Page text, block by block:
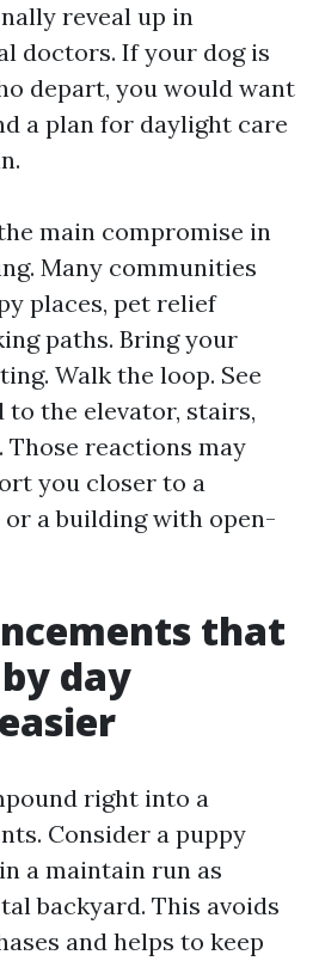
reveal up in
doctors. If your dog is
depart, you would want
a plan for daylight care
main compromise in
Many communities
places, pet relief
paths. Bring your
Walk the loop. See
to the elevator, stairs,
Those reactions may
you closer to a
a building with open-
that
day
right into a
Consider a puppy
a maintain run as
backyard. This avoids
and helps to keep